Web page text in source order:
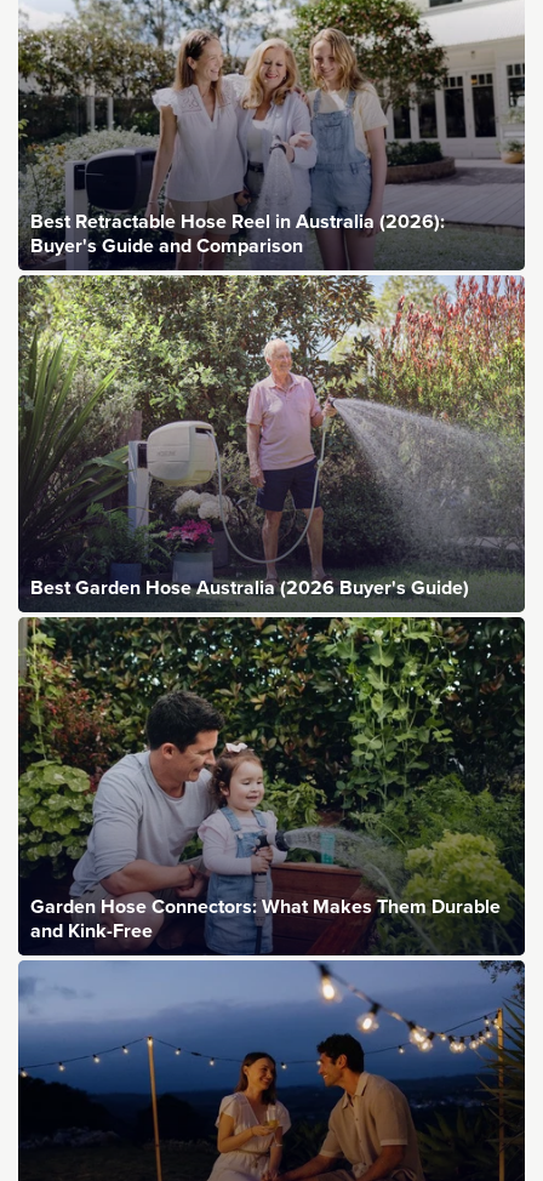
Best Retractable Hose Reel in Australia (2026):
Buyer's Guide and Comparison
Best Garden Hose Australia (2026 Buyer's Guide)
Garden Hose Connectors: What Makes Them Durable
and Kink-Free